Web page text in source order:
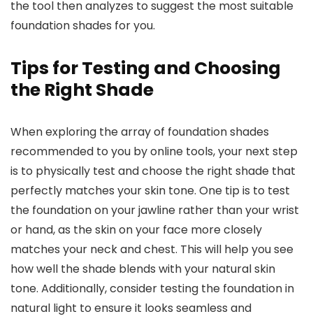
the tool then analyzes to suggest the most suitable
foundation shades for you.
Tips for Testing and Choosing
the Right Shade
When exploring the array of foundation shades
recommended to you by online tools, your next step
is to physically test and choose the right shade that
perfectly matches your skin tone. One tip is to test
the foundation on your jawline rather than your wrist
or hand, as the skin on your face more closely
matches your neck and chest. This will help you see
how well the shade blends with your natural skin
tone. Additionally, consider testing the foundation in
natural light to ensure it looks seamless and